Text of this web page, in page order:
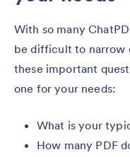
With so many
be difficult to narrow
these important
one for your needs:
What is your
How many PDF